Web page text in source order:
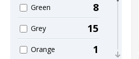
Green 8
Grey 15
Orange 1